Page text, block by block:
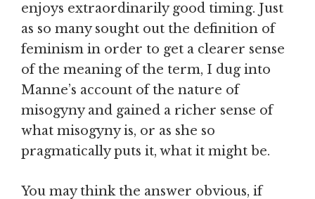
enjoys extraordinarily good timing. Just
as so many sought out the definition of
feminism in order to get a clearer sense
of the meaning of the term, I dug into
Manne’s account of the nature of
misogyny and gained a richer sense of
what misogyny is, or as she so
pragmatically puts it, what it might be.
You may think the answer obvious, if